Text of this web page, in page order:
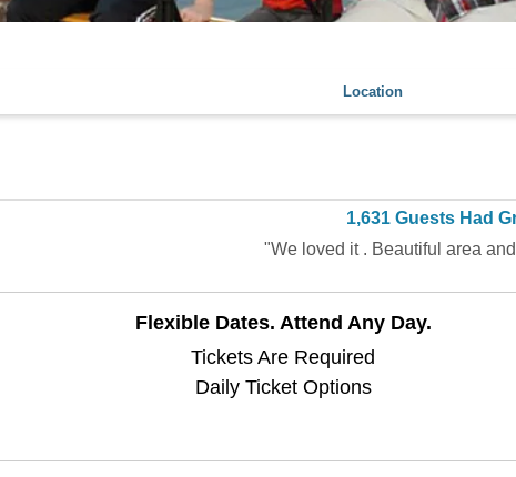
Location
1,631 Guests Had
"We loved it . Beautiful area
Flexible Dates. Attend Any Day.
Tickets Are Required
Daily Ticket Options